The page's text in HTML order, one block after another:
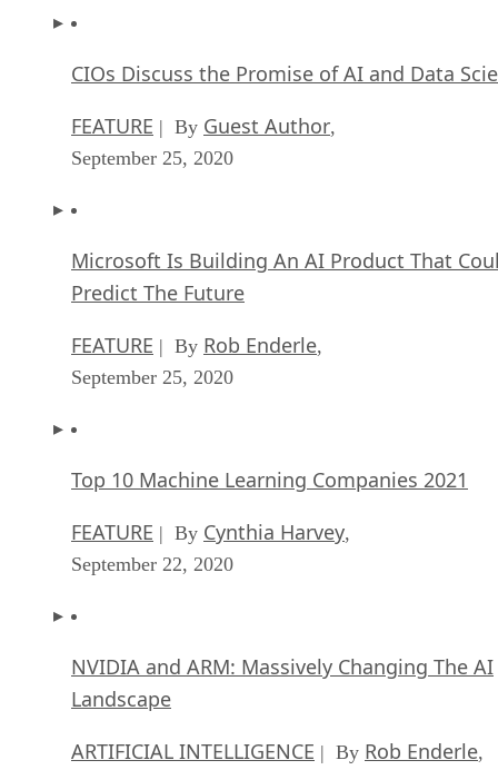
CIOs Discuss the Promise of AI and Data
FEATURE | By Guest Author,
September 25, 2020
Microsoft Is Building An AI Product That
Predict The Future
FEATURE | By Rob Enderle,
September 25, 2020
Top 10 Machine Learning Companies 2021
FEATURE | By Cynthia Harvey,
September 22, 2020
NVIDIA and ARM: Massively Changing The AI
Landscape
ARTIFICIAL INTELLIGENCE | By Rob Enderle,